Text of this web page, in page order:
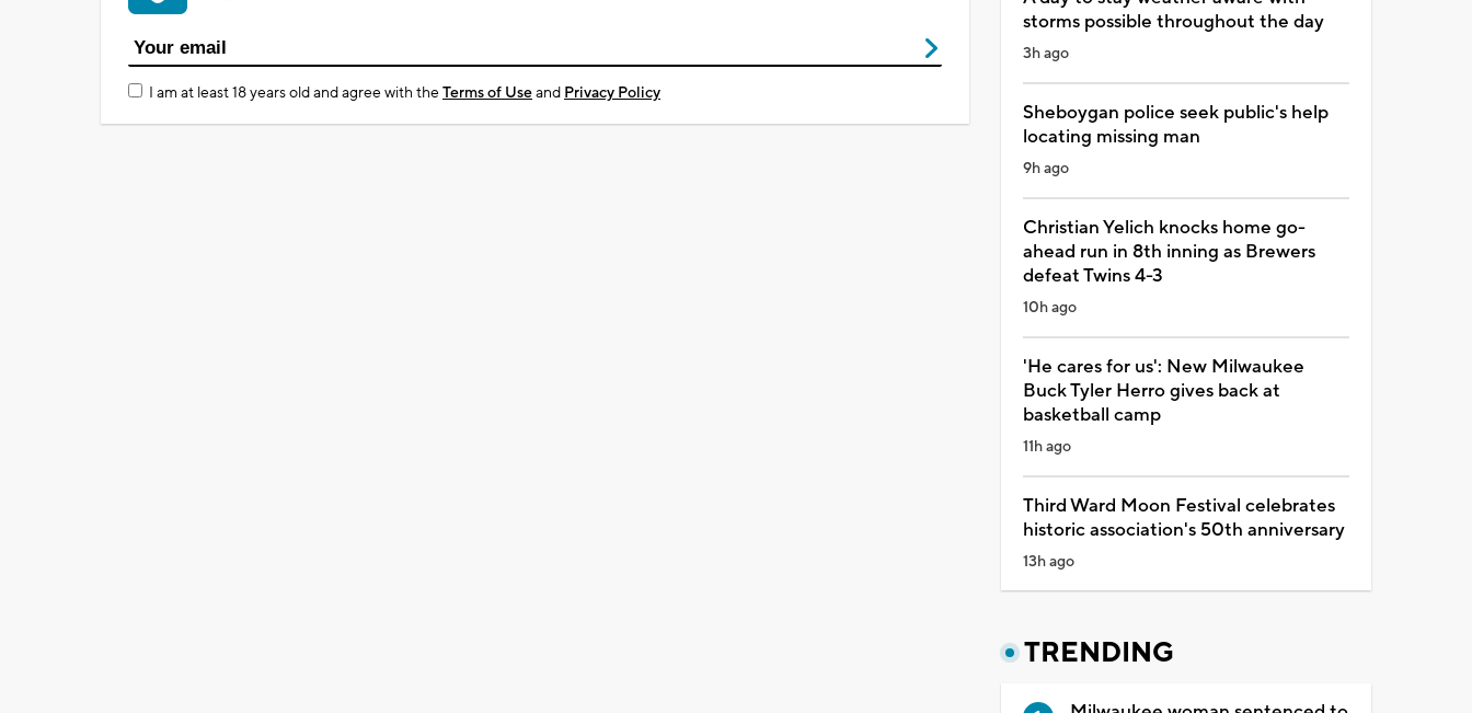
I am at least 18 years old and agree with theTerms of Useand Privacy Policy
storms possible throughout the day
3h ago
Sheboygan police seek public's help
locating missing man
9h ago
Christian Yelich knocks home go-
ahead run in 8th inning as Brewers
defeat Twins 4-3
10h ago
'He cares for us': New Milwaukee
Buck Tyler Herro gives back at
basketball camp
11h ago
Third Ward Moon Festival celebrates
historic association's 50th anniversary
13h ago
TRENDING